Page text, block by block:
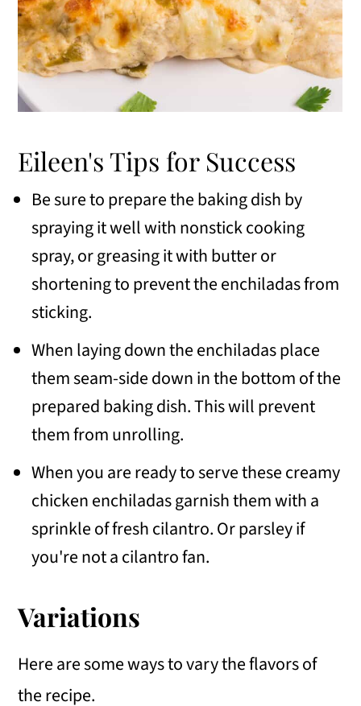
Eileen's Tips for Success
Be sure to prepare the baking dish by
spraying it well with nonstick cooking
spray, or greasing it with butter or
shortening to prevent the enchiladas from
sticking.
When laying down the enchiladas place
them seam-side down in the bottom of the
prepared baking dish. This will prevent
them from unrolling.
When you are ready to serve these creamy
chicken enchiladas garnish them with a
sprinkle of fresh cilantro. Or parsley if
you're not a cilantro fan.
Variations
Here are some ways to vary the flavors of
the recipe.